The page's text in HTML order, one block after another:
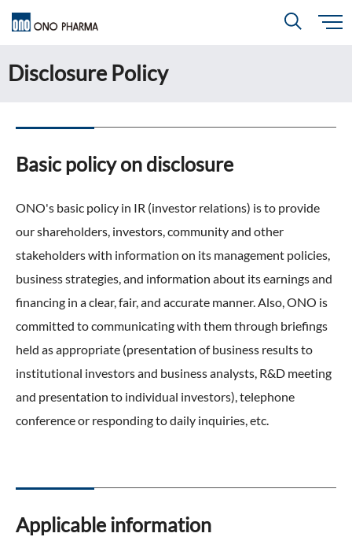
News
Contact
Japanese Global
About
AboutTop
CEO & COO Messages
Mission Statement
Corporate Slogan: "BREAK THROUGH"
Ono’s Strengths & Characteristics
Management Strategy
Global Strategy
Policies
Advertisements & Videos
R＆D
R＆D
Drug Discovery Strategy
Open Innovation
Development Policy
Development Pipeline
The investigator-sponsored research support
Investors
InvestorsTop
Financial Highlights
Performance Reports
IR Library
Shareholder Information
IR Calendar
Dialogue with Shareholders and Investor Relations
Sustainability
SustainabilityTop
Top Message
ONO's Approach to Sustainability
Environment
Disclosure Policy
Basic policy on disclosure
ONO's basic policy in IR (investor relations) is to provide
our shareholders, investors, community and other
stakeholders with information on its management policies,
business strategies, and information about its earnings and
financing in a clear, fair, and accurate manner. Also, ONO is
committed to communicating with them through briefings
held as appropriate (presentation of business results to
institutional investors and business analysts, R&D meeting
and presentation to individual investors), telephone
conference or responding to daily inquiries, etc.
Applicable information